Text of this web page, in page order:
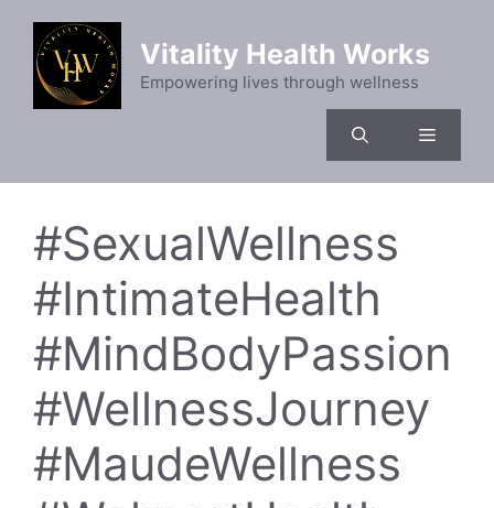
content
Vitality Health Works
Empowering lives through wellness
Menu
#SexualWellness
#IntimateHealth
#MindBodyPassion
#WellnessJourney
#MaudeWellness